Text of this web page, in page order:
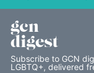
gcn
digest
Subscribe to GCN
LGBTQ+, delivered